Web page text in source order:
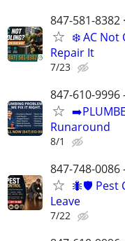
847-581-8382
❄️ AC Not
Repair It
7/23
847-610-9996
Runaround
8/1
847-748-
🐜🛡️ Pest
Leave
7/22